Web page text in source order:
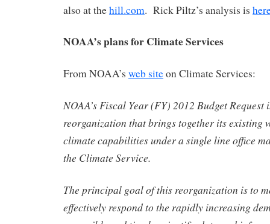
also at thehill.com. Rick Piltz’s analysis is
NOAA’s plans for Climate Services
From NOAA’s web siteon Climate Services:
NOAA’s Fiscal Year (FY) 2012 Budget Request
reorganization that brings together its existing
climate capabilities under a single line office
the Climate Service.
The principal goal of this reorganization is to
effectively respond to the rapidly increasing